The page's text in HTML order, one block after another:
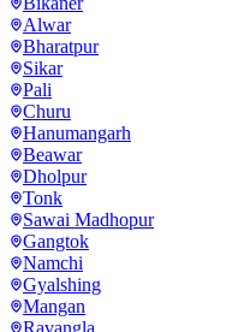
Alwar
Bharatpur
Sikar
Pali
Churu
Hanumangarh
Beawar
Dholpur
Tonk
Sawai Madhopur
Gangtok
Namchi
Gyalshing
Mangan
Ravangla